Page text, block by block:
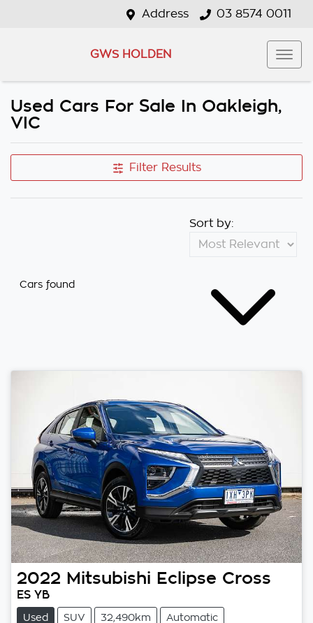
Address 03 8574 0011
GWS HOLDEN
Used Cars For Sale In Oakleigh,
VIC
Filter Results
Cars found
Sort by:
2022 Mitsubishi Eclipse Cross
ES YB
Used SUV 32,490km Automatic